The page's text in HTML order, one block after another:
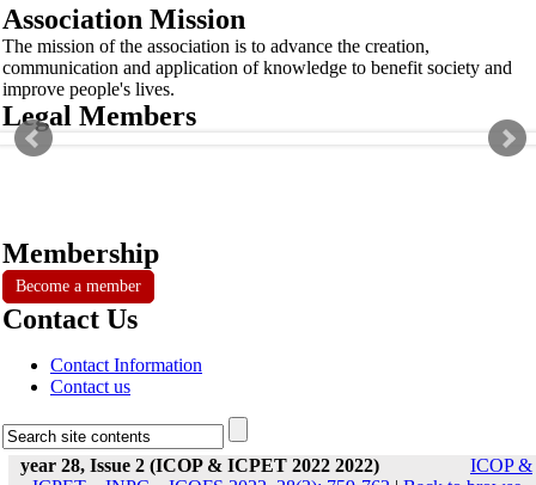
Association Mission
The mission of the association is to advance the creation,
communication and application of knowledge to benefit society and
improve people's lives.
Legal Members
Membership
Become a member
Contact Us
Contact Information
Contact us
year 28, Issue 2 (ICOP & ICPET 2022 2022)
ICOP &